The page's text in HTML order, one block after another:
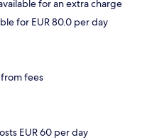
for an extra charge
for EUR 80.0 per day
fees
EUR 60 per day